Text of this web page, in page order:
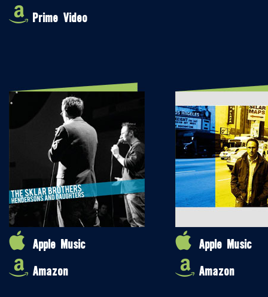
Prime Video
Apple Music
Amazon
Apple Music
Amazon